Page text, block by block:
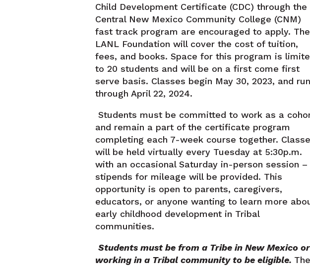
Child Development Certificate (CDC) through the
Central New Mexico Community College (CNM)
fast track program are encouraged to apply. The
LANL Foundation will cover the cost of tuition,
fees, and books. Space for this program is
to 20 students and will be on a first come first
serve basis. Classes begin May 30, 2023, and run
through April 22, 2024.
Students must be committed to work as a
and remain a part of the certificate program
completing each 7-week course together.
will be held virtually every Tuesday at 5:30p.m.
with an occasional Saturday in-person session –
stipends for mileage will be provided. This
opportunity is open to parents, caregivers,
educators, or anyone wanting to learn more
early childhood development in Tribal
communities.
Students must be from a Tribe in New Mexico or
working in a Tribal community to be eligible. The